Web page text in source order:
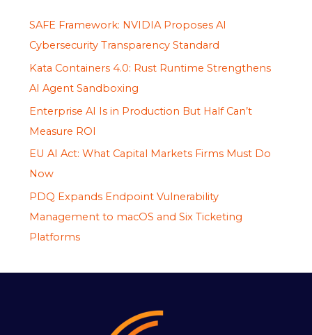
SAFE Framework: NVIDIA Proposes AI
Cybersecurity Transparency Standard
Kata Containers 4.0: Rust Runtime Strengthens
AI Agent Sandboxing
Enterprise AI Is in Production But Half Can’t
Measure ROI
EU AI Act: What Capital Markets Firms Must Do
Now
PDQ Expands Endpoint Vulnerability
Management to macOS and Six Ticketing
Platforms